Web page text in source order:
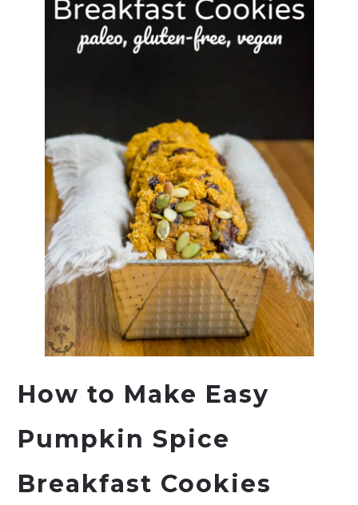
How to Make Easy
Pumpkin Spice
Breakfast Cookies